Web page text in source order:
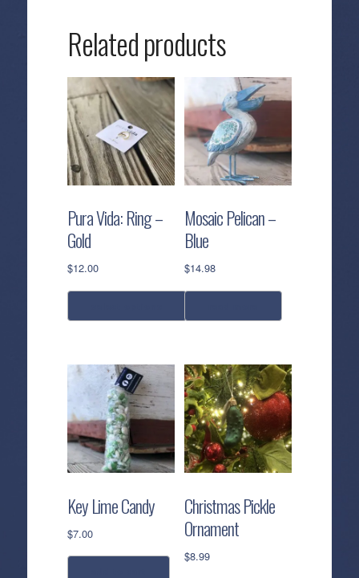
Related products
Pura Vida: Ring –
Gold
$12.00
has
multiple
variants.
The
options
may
chosen
on
Mosaic Pelican –
Blue
$14.98
Key Lime Candy
$7.00
Christmas Pickle
Ornament
$8.99